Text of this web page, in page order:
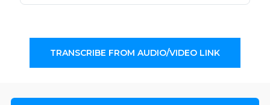
TRANSCRIBE FROM AUDIO/VIDEO LINK